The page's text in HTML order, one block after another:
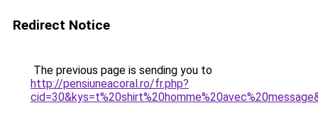
Redirect Notice
The previous page is sending you to
http://pensiuneacoral.ro/fr.php?